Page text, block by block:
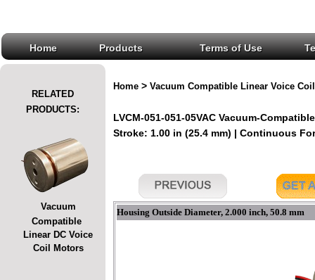
Home Products Terms of Use
RELATED
PRODUCTS:
Vacuum
Compatible
Linear DC Voice
Coil Motors
Home > Vacuum Compatible Linear Voice
LVCM-051-051-05VAC Vacuum-
Stroke: 1.00 in (25.4 mm) | Continuous
Housing Outside Diameter, 2.000 inch, 50.8 mm